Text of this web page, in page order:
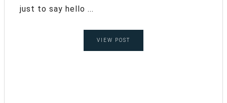
just to say hello ...
VIEW POST